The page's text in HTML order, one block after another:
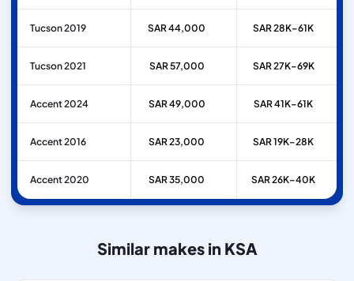
Tucson 2019 SAR 44,000 SAR 28K–61K
Tucson 2021 SAR 57,000 SAR 27K–69K
Accent 2024 SAR 49,000 SAR 41K–61K
Accent 2016 SAR 23,000 SAR 19K–28K
Accent 2020 SAR 35,000 SAR 26K–40K
Similar makes in KSA